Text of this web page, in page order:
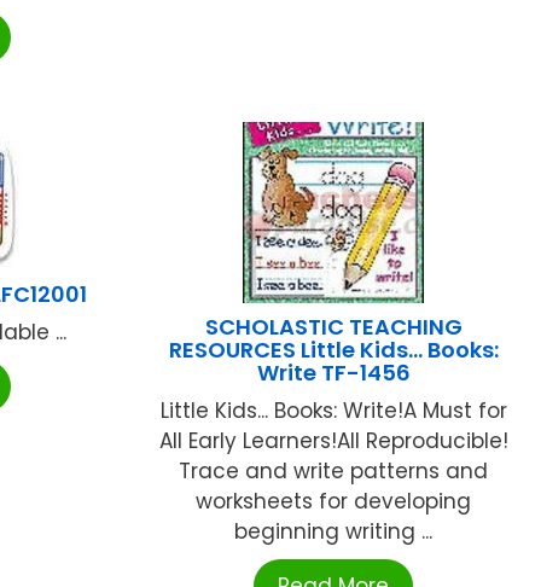
... SCHOLASTIC TEACHING
RESOURCES Little Kids… Books:
Write TF-1456
Little Kids... Books: Write!A Must for
All Early Learners!All Reproducible!
Trace and write patterns and
worksheets for developing
beginning writing ...